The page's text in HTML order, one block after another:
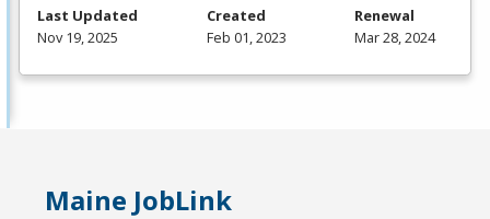
Last Updated
Nov 19, 2025
Created
Feb 01, 2023
Renewal
Mar 28, 2024
Maine JobLink